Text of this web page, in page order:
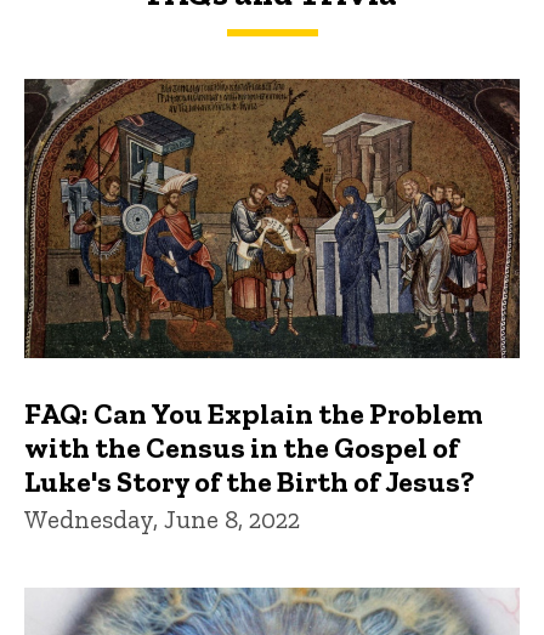
FAQs and Trivia
FAQ: Can You Explain the Problem
with the Census in the Gospel of
Luke's Story of the Birth of Jesus?
Wednesday, June 8, 2022